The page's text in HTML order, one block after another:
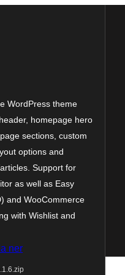
WordPress theme
homepage hero
sections, custom
options and
Support for
as well as Easy
and WooCommerce
with Wishlist and
ner